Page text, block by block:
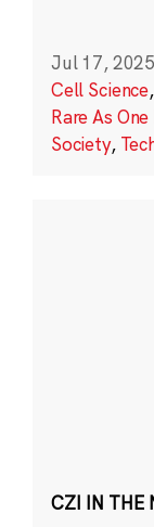
Jul 17, 2025
Cell Science,
Rare As
Society,
CZI IN THE